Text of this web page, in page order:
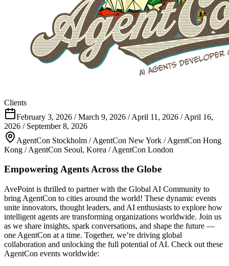
Clients
February 3, 2026 / March 9, 2026 / April 11, 2026 / April 16,
2026 / September 8, 2026
AgentCon Stockholm / AgentCon New York / AgentCon Hong
Kong / AgentCon Seoul, Korea / AgentCon London
Empowering Agents Across the Globe
AvePoint is thrilled to partner with the Global AI Community to
bring AgentCon to cities around the world! These dynamic events
unite innovators, thought leaders, and AI enthusiasts to explore how
intelligent agents are transforming organizations worldwide. Join us
as we share insights, spark conversations, and shape the future —
one AgentCon at a time. Together, we’re driving global
collaboration and unlocking the full potential of AI. Check out these
AgentCon events worldwide: